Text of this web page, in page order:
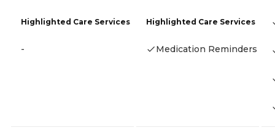
Highlighted Care Services
-
Highlighted Care Services
Medication Reminders